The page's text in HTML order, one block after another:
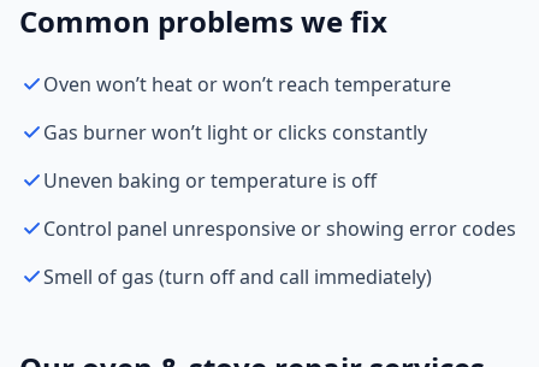
Common problems we fix
Oven won’t heat or won’t reach temperature
Gas burner won’t light or clicks constantly
Uneven baking or temperature is off
Control panel unresponsive or showing error codes
Smell of gas (turn off and call immediately)